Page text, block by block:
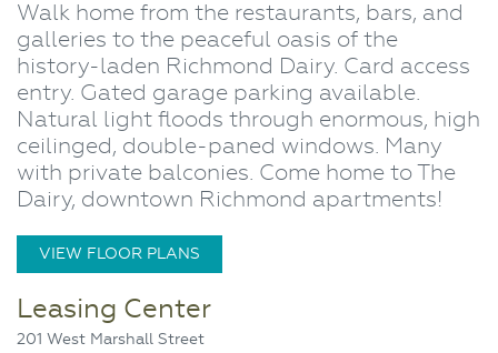
Walk home from the restaurants, bars, and
galleries to the peaceful oasis of the
history-laden Richmond Dairy. Card access
entry. Gated garage parking available.
Natural light floods through enormous, high
ceilinged, double-paned windows. Many
with private balconies. Come home to The
Dairy, downtown Richmond apartments!
VIEW FLOOR PLANS
Leasing Center
201 West Marshall Street